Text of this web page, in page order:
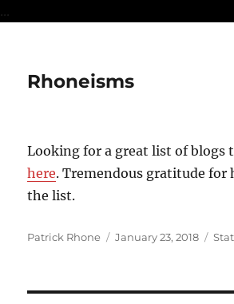
...
Rhoneisms
Looking for a great list of blogs
here. Tremendous gratitude for
the list.
Author
Patrick Rhone
Posted
January 23, 2018